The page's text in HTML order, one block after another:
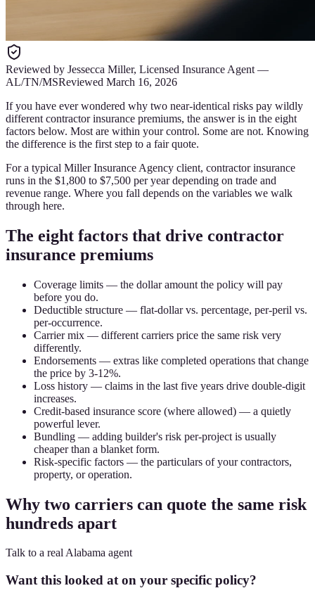
Reviewed by Jessecca Miller, Licensed Insurance Agent —
AL/TN/MSReviewed March 16, 2026
If you have ever wondered why two near-identical risks pay wildly
different contractor insurance premiums, the answer is in the eight
factors below. Most are within your control. Some are not. Knowing
the difference is the first step to a fair quote.
For a typical Miller Insurance Agency client, contractor insurance
runs in the $1,800 to $7,500 per year depending on trade and
revenue range. Where you fall depends on the variables we walk
through here.
The eight factors that drive contractor
insurance premiums
Coverage limits — the dollar amount the policy will pay
before you do.
Deductible structure — flat-dollar vs. percentage, per-peril vs.
per-occurrence.
Carrier mix — different carriers price the same risk very
differently.
Endorsements — extras like completed operations that change
the price by 3-12%.
Loss history — claims in the last five years drive double-digit
increases.
Credit-based insurance score (where allowed) — a quietly
powerful lever.
Bundling — adding builder's risk per-project is usually
cheaper than a blanket form.
Risk-specific factors — the particulars of your contractors,
property, or operation.
Why two carriers can quote the same risk
hundreds apart
Talk to a real Alabama agent
Want this looked at on your specific policy?